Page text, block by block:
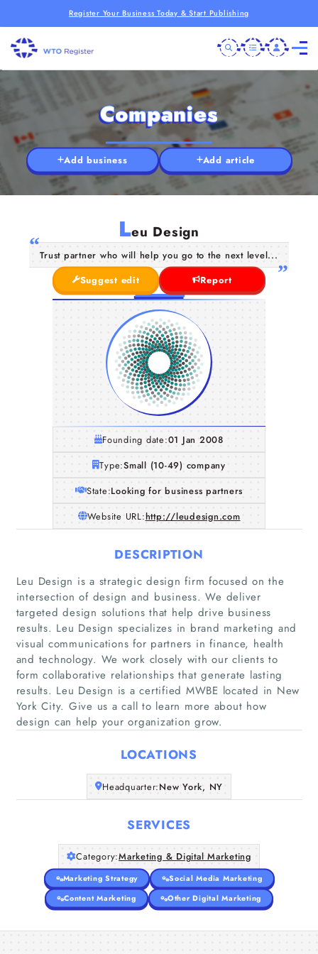
Register Your Business Today & Start Publishing
Home
Companies
Articles
About Us
Companies
Add business Add article
Leu Design
Trust partner who will help you go to the next level...
Suggest edit
Report
Founding date:01 Jan 2008
Type:Small (10-49) company
State:Looking for business partners
Website URL:http://leudesign.com
DESCRIPTION
Leu Design is a strategic design firm focused on the
intersection of design and business. We deliver
targeted design solutions that help drive business
results. Leu Design specializes in brand marketing and
visual communications for partners in finance, health
and technology. We work closely with our clients to
form collaborative relationships that generate lasting
results. Leu Design is a certified MWBE located in New
York City. Give us a call to learn more about how
design can help your organization grow.
LOCATIONS
Headquarter:New York, NY
SERVICES
Category:Marketing & Digital Marketing
Marketing Strategy
Social Media Marketing
Content Marketing
Other Digital Marketing